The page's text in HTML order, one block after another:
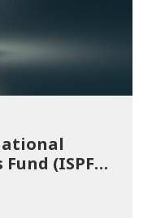
(ISPF)